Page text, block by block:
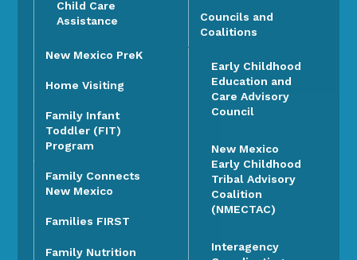
Child Care
Assistance
New Mexico PreK
Home Visiting
Family Infant
Toddler (FIT)
Program
Family Connects
New Mexico
Families FIRST
Family Nutrition
Councils and
Coalitions
Early Childhood
Education and
Care Advisory
Council
New Mexico
Early Childhood
Tribal Advisory
Coalition
(NMECTAC)
Interagency